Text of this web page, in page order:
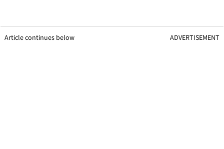
Article continues below ADVERTISEMENT